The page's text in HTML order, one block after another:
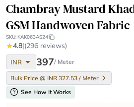
Chambray Mustard
GSM Handwoven Fabric
SKU: KAK063AS24
★4.8|(296 reviews)
INR arrow_drop_down 397/ Meter
Bulk Price @ INR 327.53 / Meter
help See How It Works